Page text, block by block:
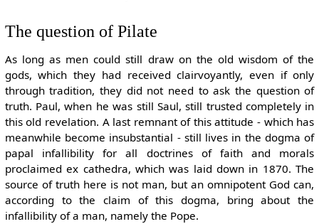
The question of Pilate
As long as men could still draw on the old wisdom of the
gods, which they had received clairvoyantly, even if only
through tradition, they did not need to ask the question of
truth. Paul, when he was still Saul, still trusted completely in
this old revelation. A last remnant of this attitude - which has
meanwhile become insubstantial - still lives in the dogma of
papal infallibility for all doctrines of faith and morals
proclaimed ex cathedra, which was laid down in 1870. The
source of truth here is not man, but an omnipotent God can,
according to the claim of this dogma, bring about the
infallibility of a man, namely the Pope.